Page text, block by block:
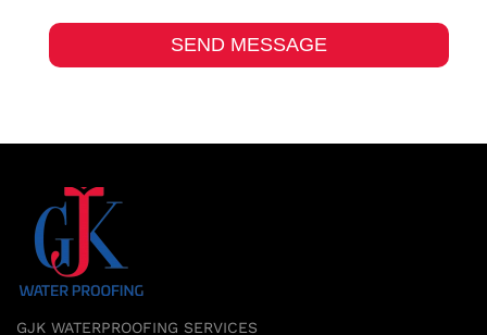
GJK WATERPROOFING SERVICES